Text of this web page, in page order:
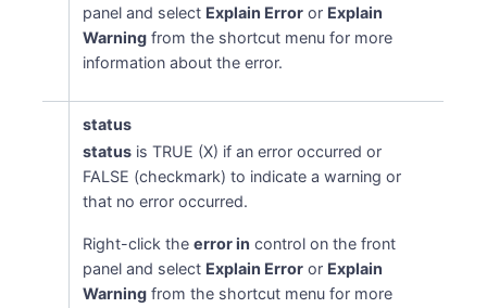
panel and select Explain Error or Explain
Warning from the shortcut menu for more
information about the error.
status
status is TRUE (X) if an error occurred or
FALSE (checkmark) to indicate a warning or
that no error occurred.
Right-click theerror in control on the front
panel and select Explain Error or Explain
Warning from the shortcut menu for more